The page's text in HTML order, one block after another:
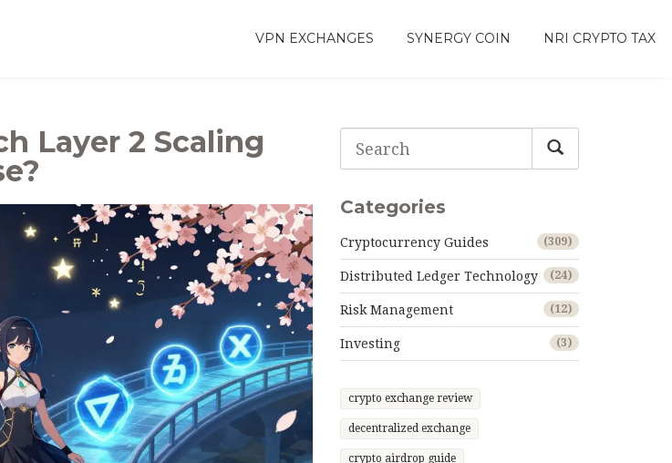
VPN EXCHANGES SYNERGY COIN NRI CRYPTO TAX
Layer 2 Scaling
Categories
Cryptocurrency Guides (309)
Distributed Ledger Technology (24)
Risk Management (12)
Investing (3)
crypto exchange review
decentralized exchange
crypto airdrop guide